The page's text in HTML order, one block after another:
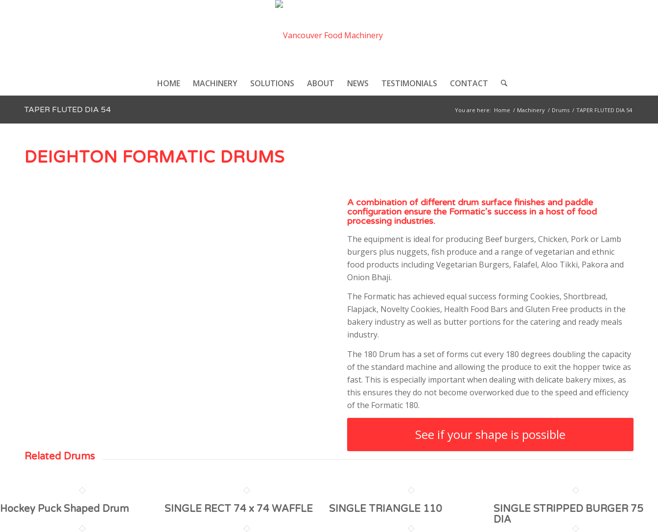
HOME MACHINERY SOLUTIONS ABOUT NEWS TESTIMONIALS CONTACT
TAPER FLUTED DIA 54 You are here: Home / Machinery / Drums / TAPER FLUTED DIA 54
DEIGHTON FORMATIC DRUMS
A combination of different drum surface finishes and paddle
configuration ensure the Formatic’s success in a host of food
processing industries.
The equipment is ideal for producing Beef burgers, Chicken, Pork or Lamb
burgers plus nuggets, fish produce and a range of vegetarian and ethnic
food products including Vegetarian Burgers, Falafel, Aloo Tikki, Pakora and
Onion Bhaji.
The Formatic has achieved equal success forming Cookies, Shortbread,
Flapjack, Novelty Cookies, Health Food Bars and Gluten Free products in the
bakery industry as well as butter portions for the catering and ready meals
industry.
The 180 Drum has a set of forms cut every 180 degrees doubling the capacity
of the standard machine and allowing the produce to exit the hopper twice as
fast. This is especially important when dealing with delicate bakery mixes, as
this ensures they do not become overworked due to the speed and efficiency
of the Formatic 180.
See if your shape is possible
Related Drums
Hockey Puck Shaped Drum SINGLE RECT 74 x 74 WAFFLE SINGLE TRIANGLE 110
SINGLE STRIPPED BURGER 75
DIA